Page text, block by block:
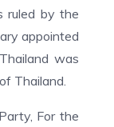
ruled by the
appointed
was
Thailand.
For the